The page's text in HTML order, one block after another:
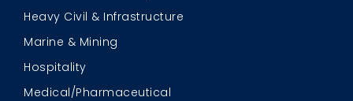
Heavy Civil & Infrastructure
Marine & Mining
Hospitality
Medical/Pharmaceutical